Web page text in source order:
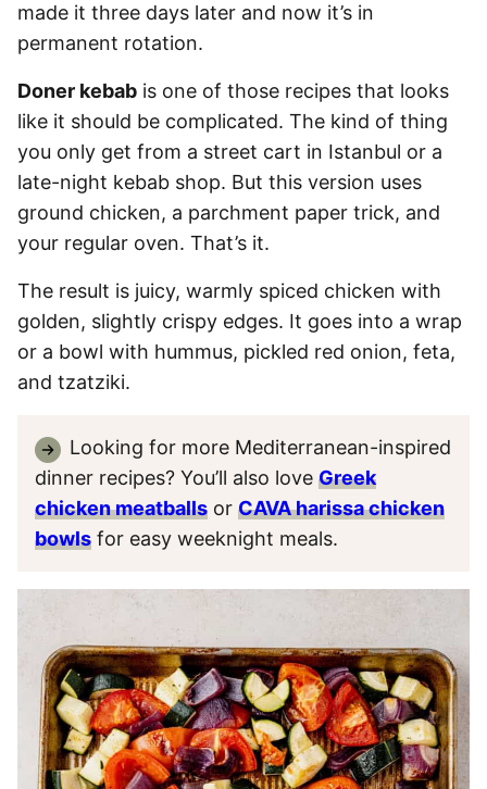
made it three days later and now it’s in
permanent rotation.
Doner kebab is one of those recipes that looks
like it should be complicated. The kind of thing
you only get from a street cart in Istanbul or a
late-night kebab shop. But this version uses
ground chicken, a parchment paper trick, and
your regular oven. That’s it.
The result is juicy, warmly spiced chicken with
golden, slightly crispy edges. It goes into a wrap
or a bowl with hummus, pickled red onion, feta,
and tzatziki.
Looking for more Mediterranean-inspired
dinner recipes? You’ll also love Greek
chicken meatballs or CAVA harissa chicken
bowls for easy weeknight meals.